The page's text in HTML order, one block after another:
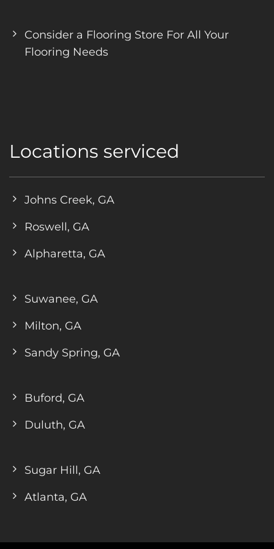
Consider a Flooring Store For All Your
Flooring Needs
Locations serviced
Johns Creek, GA
Roswell, GA
Alpharetta, GA
Suwanee, GA
Milton, GA
Sandy Spring, GA
Buford, GA
Duluth, GA
Sugar Hill, GA
Atlanta, GA